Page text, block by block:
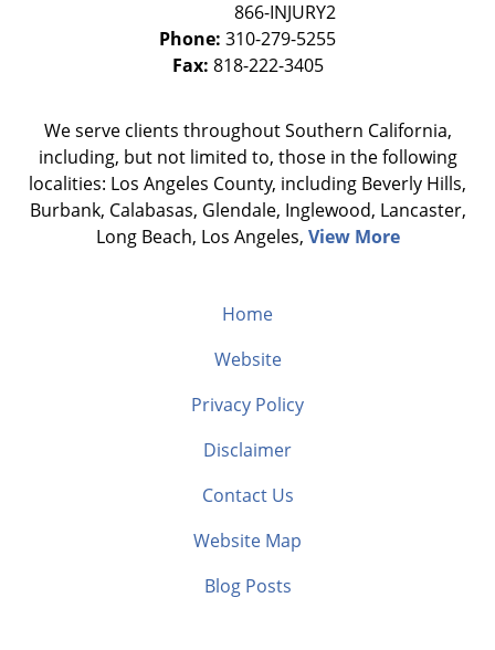
Phone: 310-279-5255
Fax: 818-222-3405
We serve clients throughout Southern California,
including, but not limited to, those in the following
localities: Los Angeles County, including Beverly Hills,
Burbank, Calabasas, Glendale, Inglewood, Lancaster,
Long Beach, Los Angeles, View More
Home
Website
Privacy Policy
Disclaimer
Contact Us
Website Map
Blog Posts